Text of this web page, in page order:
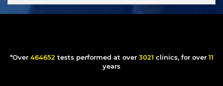
*Over 397281tests performed at over2583clinics, for over 10
years